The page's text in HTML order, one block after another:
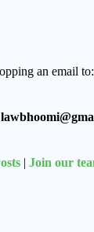
an email to:
| Join our